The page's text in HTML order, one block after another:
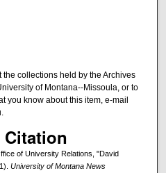
collections held by the Archives
of Montana--Missoula, or to
you know about this item, e-mail
Citation
of University Relations, "David
University of Montana News